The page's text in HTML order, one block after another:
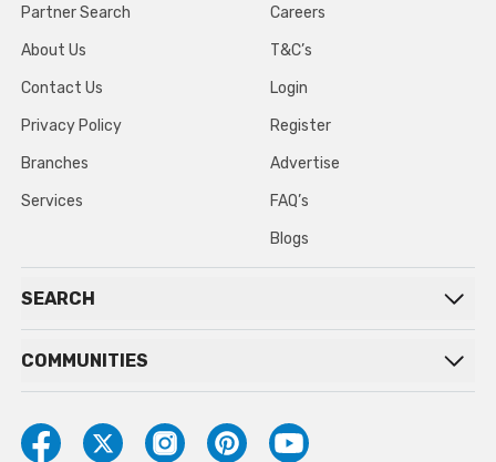
Partner Search
About Us
Contact Us
Privacy Policy
Branches
Services
Careers
T&C’s
Login
Register
Advertise
FAQ’s
Blogs
SEARCH
COMMUNITIES